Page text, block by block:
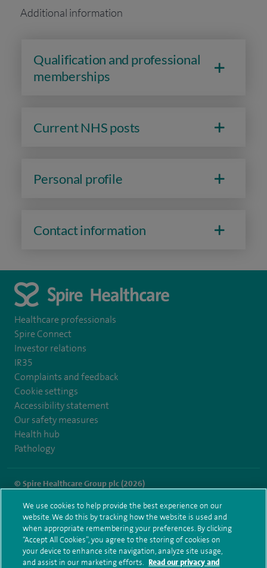
Additional information
Qualification and professional
memberships
Current NHS posts
Personal profile
Contact information
Healthcare professionals
Spire Connect
Investor relations
IR35
Complaints and feedback
Cookie settings
Accessibility statement
Our safety measures
Health hub
Pathology
© Spire Healthcare Group plc (2026)
Terms and conditions Privacy notice Subject access request
Modern Slavery Act
Health hub sitemap
Spire Cambridge Sitemap
We use cookies to help provide the best experience on our
website. We do this by tracking how the website is used and
when appropriate remembering your preferences. By clicking
“Accept All Cookies”, you agree to the storing of cookies on
your device to enhance site navigation, analyze site usage,
and assist in our marketing efforts. Read our privacy and